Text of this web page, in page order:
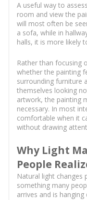
A useful way to
room and view the
will most often be
a sofa, while in
halls, it is more likely
Rather than focusing
whether the painting
surrounding furniture
themselves looking
artwork, the painting
necessary. In most
comfortable when it
without drawing
Why Light
People
Natural light changes
something many
arrives and is hanging